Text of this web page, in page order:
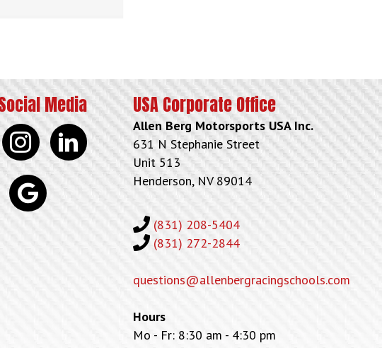
Media
instagramlinkedin
google
USA Corporate Office
Allen Berg Motorsports USA Inc.
631 N Stephanie Street
Unit 513
Henderson, NV 89014
(831) 208-5404
(831) 272-2844
questions@allenbergracingschools.com
Hours
Mo - Fr: 8:30 am - 4:30 pm